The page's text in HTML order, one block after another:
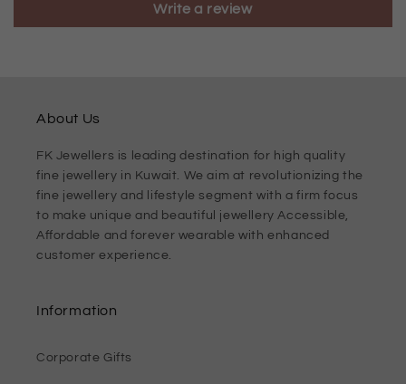
Write a review
About Us
FK Jewellers is leading destination for high quality
fine jewellery in Kuwait. We aim at revolutionizing the
fine jewellery and lifestyle segment with a firm focus
to make unique and beautiful jewellery Accessible,
Affordable and forever wearable with enhanced
customer experience.
Information
Corporate Gifts